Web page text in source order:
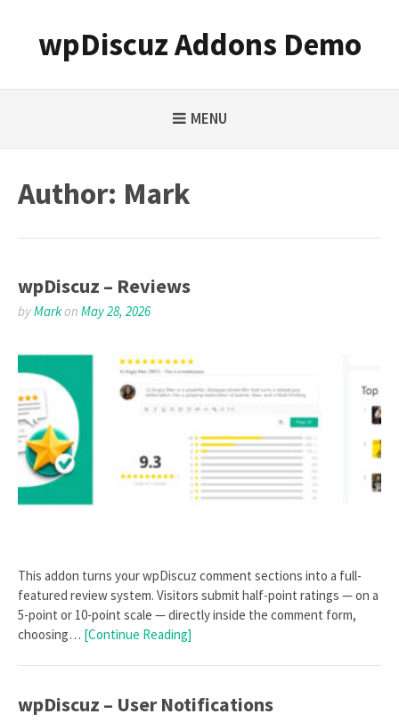
contentwpDiscuz Addons Demo
MENU
Author: Mark
wpDiscuz – Reviews
byMarkon May 28, 2026
This addon turns your wpDiscuz comment sections into a full-
featured review system. Visitors submit half-point ratings — on a
5-point or 10-point scale — directly inside the comment form,
choosing… [Continue Reading]
wpDiscuz – User Notifications